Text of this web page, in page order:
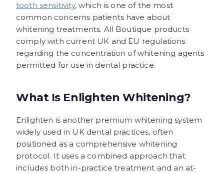
tooth sensitivity, which is one of the most
common concerns patients have about
whitening treatments. All Boutique products
comply with current UK and EU regulations
regarding the concentration of whitening agents
permitted for use in dental practice.
What Is Enlighten Whitening?
Enlighten is another premium whitening system
widely used in UK dental practices, often
positioned as a comprehensive whitening
protocol. It uses a combined approach that
includes both in-practice treatment and an at-